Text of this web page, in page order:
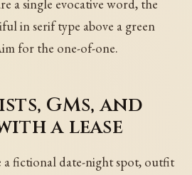
a single evocative word, the
in serif type above a green
for the one-of-one.
GMs, and
a lease
a fictional date-night spot, outfit